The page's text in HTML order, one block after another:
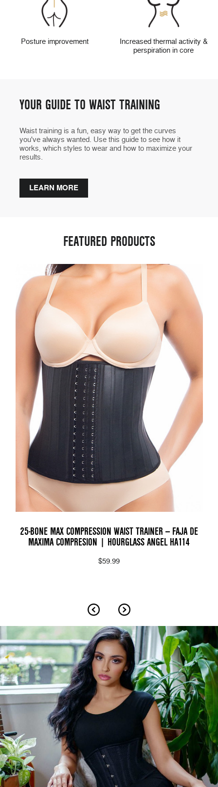
Posture improvement
Increased thermal activity &
perspiration in core
YOUR GUIDE TO WAIST TRAINING
Waist training is a fun, easy way to get the curves
you've always wanted. Use this guide to see how it
works, which styles to wear and how to maximize your
results.
LEARN MORE
FEATURED PRODUCTS
25-BONE MAX COMPRESSION WAIST TRAINER — FAJA DE
MAXIMA COMPRESION | HOURGLASS ANGEL HA114
$59.99